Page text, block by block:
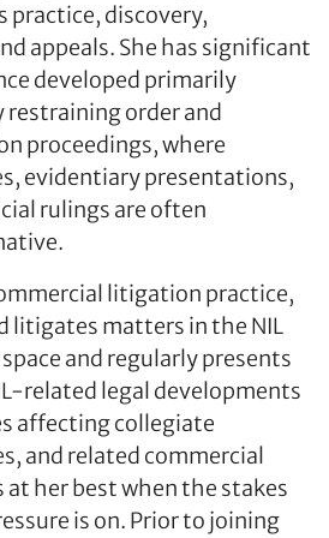
discovery,
appeals. She has significant
developed primarily
order and
proceedings, where
evidentiary presentations,
rulings are often
litigation practice,
litigates matters in the NIL
and regularly presents
legal developments
affecting collegiate
and related commercial
at her best when the stakes
is on. Prior to joining